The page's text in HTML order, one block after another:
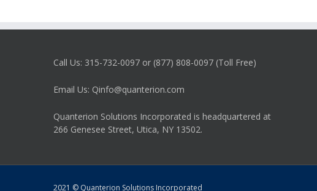
Call Us: 315-732-0097 or (877) 808-0097 (Toll Free)
Email Us: Qinfo@quanterion.com
Quanterion Solutions Incorporated is headquartered at
266 Genesee Street, Utica, NY 13502.
2021 © Quanterion Solutions Incorporated